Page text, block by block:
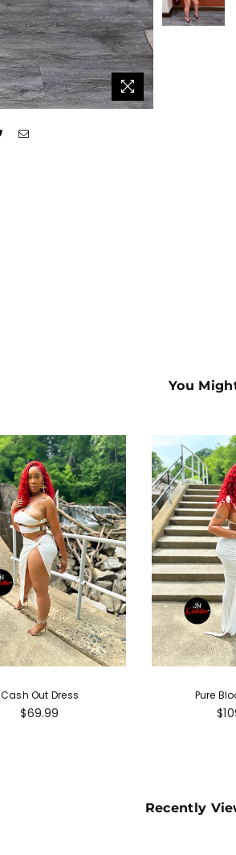
You
Cash Out Dress
Regular
$69.99
Pure
Recently